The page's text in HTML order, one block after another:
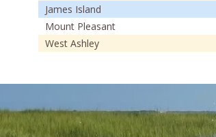
James Island
Mount Pleasant
West Ashley